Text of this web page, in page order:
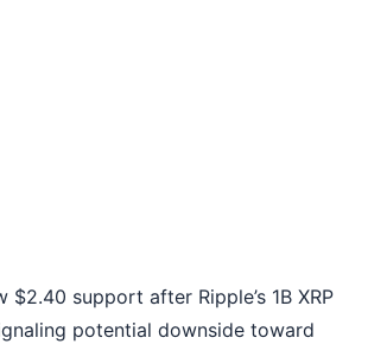
$2.40 support after Ripple’s 1B XRP
potential downside toward